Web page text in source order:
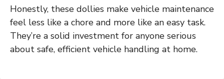
Honestly, these dollies make vehicle maintenance
feel less like a chore and more like an easy task.
They’re a solid investment for anyone serious
about safe, efficient vehicle handling at home.